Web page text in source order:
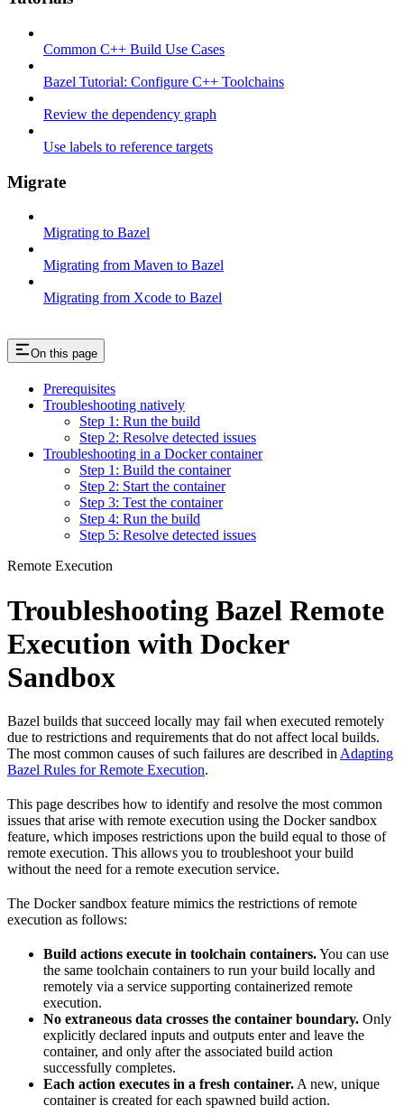
Common C++ Build Use Cases
Bazel Tutorial: Configure C++ Toolchains
Review the dependency graph
Use labels to reference targets
Migrate
Migrating to Bazel
Migrating from Maven to Bazel
Migrating from Xcode to Bazel
On this page
Prerequisites
Troubleshooting natively
Step 1: Run the build
Step 2: Resolve detected issues
Troubleshooting in a Docker container
Step 1: Build the container
Step 2: Start the container
Step 3: Test the container
Step 4: Run the build
Step 5: Resolve detected issues
Remote Execution
Troubleshooting Bazel Remote
Execution with Docker
Sandbox
Bazel builds that succeed locally may fail when executed remotely
due to restrictions and requirements that do not affect local builds.
The most common causes of such failures are described in Adapting
Bazel Rules for Remote Execution.
This page describes how to identify and resolve the most common
issues that arise with remote execution using the Docker sandbox
feature, which imposes restrictions upon the build equal to those of
remote execution. This allows you to troubleshoot your build
without the need for a remote execution service.
The Docker sandbox feature mimics the restrictions of remote
execution as follows:
Build actions execute in toolchain containers.You can use
the same toolchain containers to run your build locally and
remotely via a service supporting containerized remote
execution.
No extraneous data crosses the container boundary. Only
explicitly declared inputs and outputs enter and leave the
container, and only after the associated build action
successfully completes.
Each action executes in a fresh container. A new, unique
container is created for each spawned build action.